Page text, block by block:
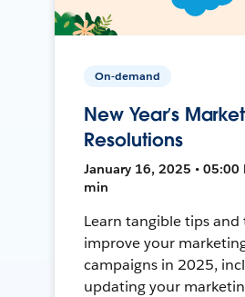
On-demand
New Year’s
Resolutions
January 16, 2025 • 05:00
min
Learn tangible tips and
improve your
campaigns in 2025,
updating your